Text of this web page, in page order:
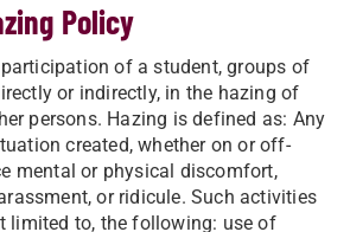
Policy
of a student, groups of
or indirectly, in the hazing of
persons. Hazing is defined as: Any
created, whether on or off-
mental or physical discomfort,
or ridicule. Such activities
limited to, the following: use of